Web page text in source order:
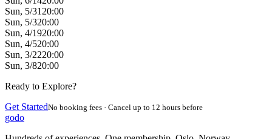
Sun, 5/31 20:00
Sun, 5/320:00
Sun, 4/1920:00
Sun, 4/520:00
Sun, 3/2220:00
Sun, 3/820:00
Ready to Explore?
Get StartedNo booking fees · Cancel up to 12 hours before
godo